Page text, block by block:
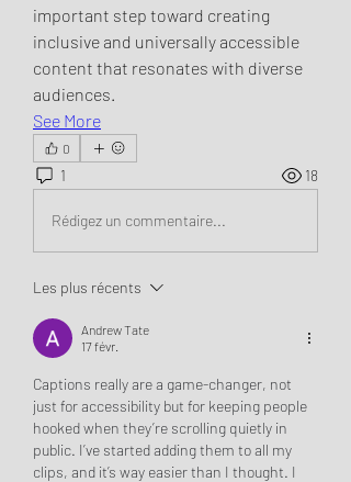
important step toward creating
inclusive and universally accessible
content that resonates with diverse
audiences.
See More
0
1 18
Rédigez un commentaire...
Les plus récents
Andrew Tate
17 févr.
Captions really are a game-changer, not
just for accessibility but for keeping people
hooked when they’re scrolling quietly in
public. I’ve started adding them to all my
clips, and it’s way easier than I thought. I